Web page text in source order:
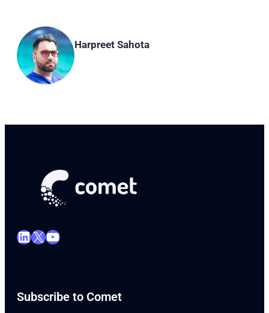
Harpreet Sahota
LinkedIn X YouTube
Subscribe to Comet